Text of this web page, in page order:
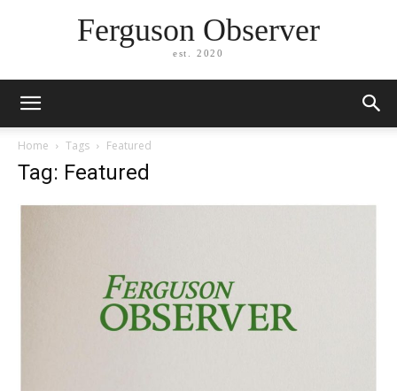
Ferguson Observer
est. 2020
Home Tags Featured
Tag: Featured